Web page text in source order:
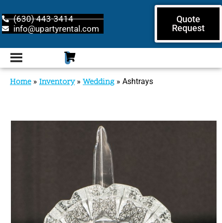
(630) 443-3414
info@upartyrental.com
Quote
Request
Home » Inventory» Wedding » Ashtrays